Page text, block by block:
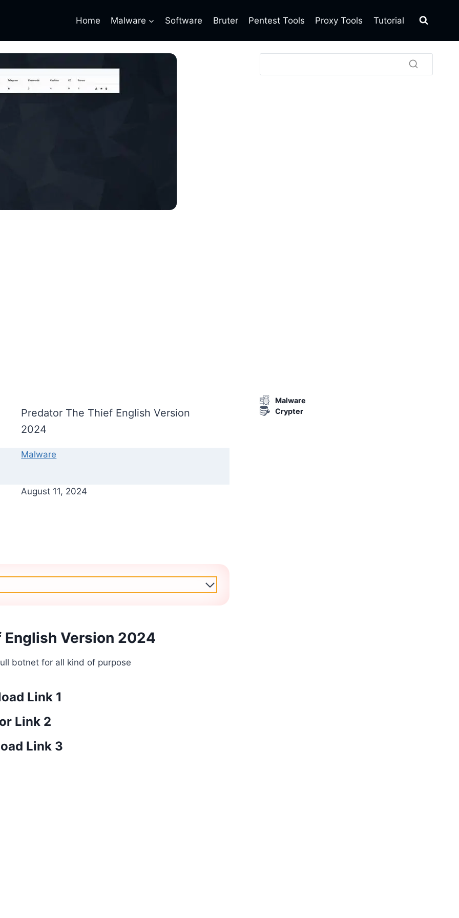
Home Malware Software Bruter Pentest Tools Proxy Tools Tutorial
Predator The Thief English Version
2024
Malware
August 11, 2024
Version 2024
botnet for all kind of purpose
Link 1
Link 2
Link 3
Malware
Crypter